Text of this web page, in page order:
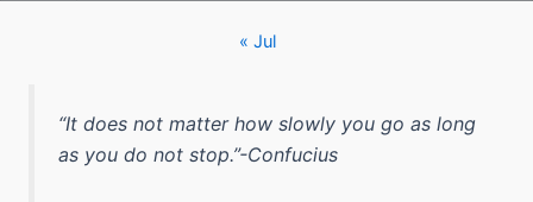
« Jul
“It does not matter how slowly you go as long
as you do not stop.”-Confucius